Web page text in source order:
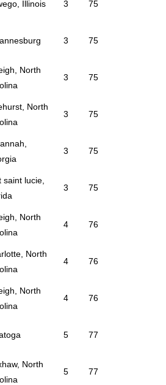
Illinois 3 75
3 75
North
3 75
North
3 75
3 75
saint lucie,
3 75
North
4 76
North
4 76
North
4 76
5 77
North
5 77